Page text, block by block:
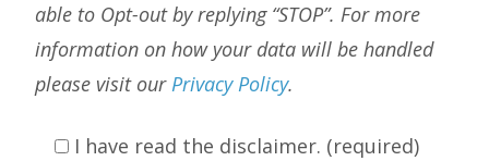
able to Opt-out by replying “STOP”. For more
information on how your data will be handled
please visit ourPrivacy Policy.
I have read the disclaimer. (required)